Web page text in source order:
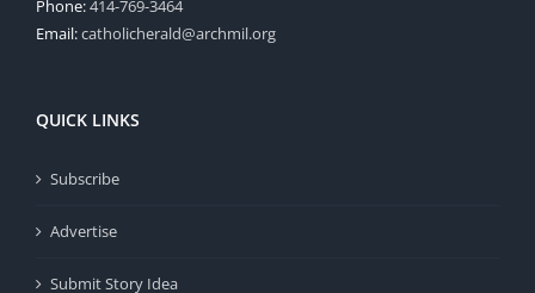
Phone:414-769-3464
Email:catholicherald@archmil.org
QUICK LINKS
Subscribe
Advertise
Submit Story Idea